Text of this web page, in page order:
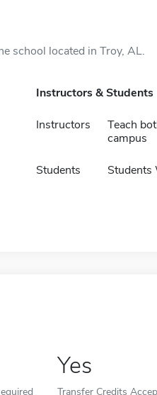
school located in Troy, AL.
Instructors & Students
Instructors
Teach
campus
Students
Yes
Transfer Credits